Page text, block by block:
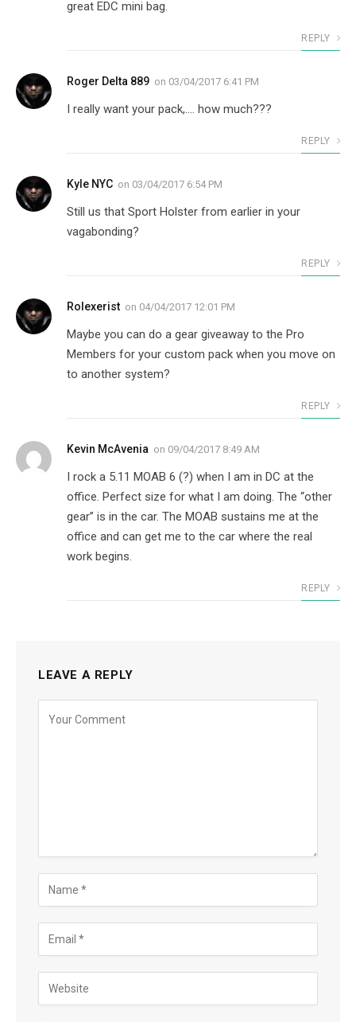
great EDC mini bag.
REPLY
Roger Delta 889 on 03/04/2017 6:41 PM
I really want your pack,…. how much???
REPLY
Kyle NYC on 03/04/2017 6:54 PM
Still us that Sport Holster from earlier in your
vagabonding?
REPLY
Rolexerist on 04/04/2017 12:01 PM
Maybe you can do a gear giveaway to the Pro
Members for your custom pack when you move on
to another system?
REPLY
Kevin McAvenia on 09/04/2017 8:49 AM
I rock a 5.11 MOAB 6 (?) when I am in DC at the
office. Perfect size for what I am doing. The “other
gear” is in the car. The MOAB sustains me at the
office and can get me to the car where the real
work begins.
REPLY
LEAVE A REPLY